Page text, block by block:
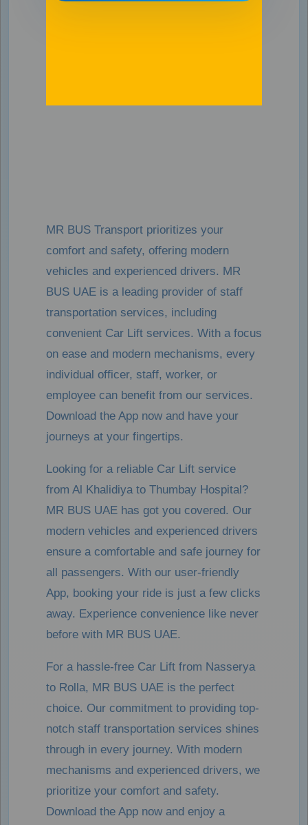
MR BUS Transport prioritizes your
comfort and safety, offering modern
vehicles and experienced drivers. MR
BUS UAE is a leading provider of staff
transportation services, including
convenient Car Lift services. With a focus
on ease and modern mechanisms, every
individual officer, staff, worker, or
employee can benefit from our services.
Download the App now and have your
journeys at your fingertips.
Looking for a reliable Car Lift service
from Al Khalidiya to Thumbay Hospital?
MR BUS UAE has got you covered. Our
modern vehicles and experienced drivers
ensure a comfortable and safe journey for
all passengers. With our user-friendly
App, booking your ride is just a few clicks
away. Experience convenience like never
before with MR BUS UAE.
For a hassle-free Car Lift from Nasserya
to Rolla, MR BUS UAE is the perfect
choice. Our commitment to providing top-
notch staff transportation services shines
through in every journey. With modern
mechanisms and experienced drivers, we
prioritize your comfort and safety.
Download the App now and enjoy a